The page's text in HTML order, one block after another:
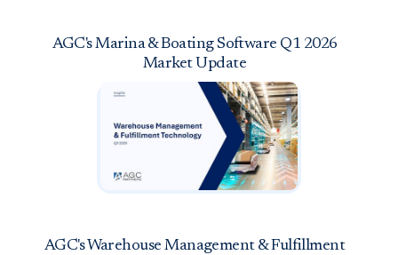
AGC's Marina & Boating Software Q1 2026
Market Update
AGC's Warehouse Management & Fulfillment